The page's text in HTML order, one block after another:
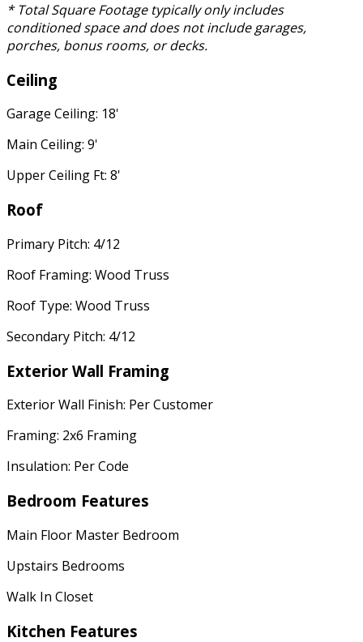
* Total Square Footage typically only includes
conditioned space and does not include garages,
porches, bonus rooms, or decks.
Ceiling
Garage Ceiling: 18'
Main Ceiling: 9'
Upper Ceiling Ft: 8'
Roof
Primary Pitch: 4/12
Roof Framing: Wood Truss
Roof Type: Wood Truss
Secondary Pitch: 4/12
Exterior Wall Framing
Exterior Wall Finish: Per Customer
Framing: 2x6 Framing
Insulation: Per Code
Bedroom Features
Main Floor Master Bedroom
Upstairs Bedrooms
Walk In Closet
Kitchen Features